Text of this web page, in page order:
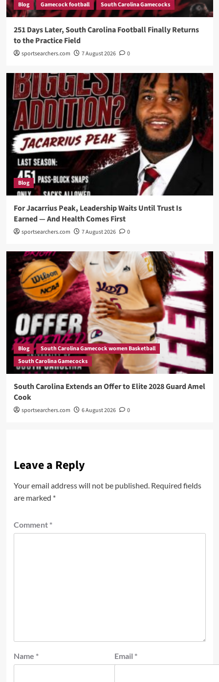
Blog Gamecock football South Carolina Gamecocks
251 Days Later, South Carolina Football Finally Returns
to the Practice Field
sportsearchers.com 7 August 2026 0
Blog
For Jacarrius Peak, Leadership Waits Until Trust Is
Earned — And Health Comes First
sportsearchers.com 7 August 2026 0
Blog
South Carolina Gamecock women Basketball
South Carolina Gamecocks
South Carolina Extends an Offer to Elite 2028 Guard Amel
Cook
sportsearchers.com 6 August 2026 0
Leave a Reply
Your email address will not be published. Required fields
are marked *
Comment *
Name * Email *